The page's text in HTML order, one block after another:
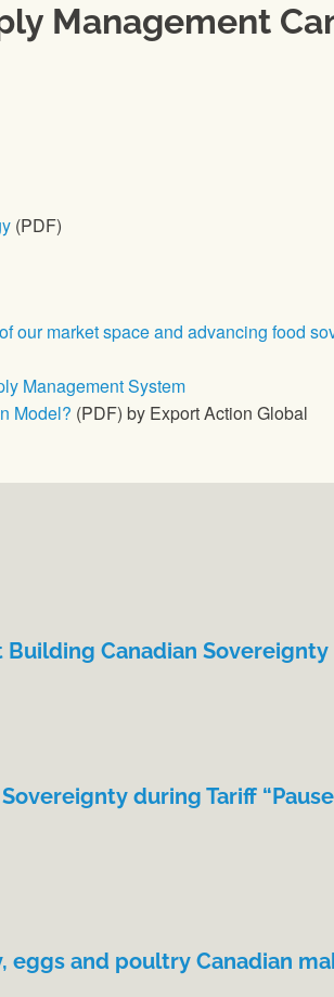
Management
(PDF)
our market space and advancing food
Management System
Model? (PDF) by Export Action Global
Building Canadian
during Tariff
eggs and poultry Canadian